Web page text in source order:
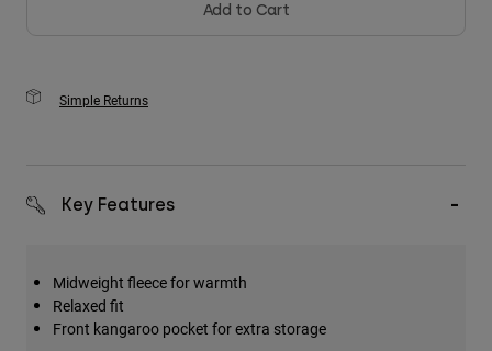
Add to Cart
Simple Returns
Key Features
Midweight fleece for warmth
Relaxed fit
Front kangaroo pocket for extra storage